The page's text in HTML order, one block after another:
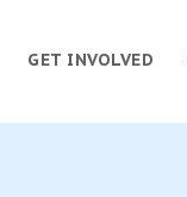
GET INVOLVED